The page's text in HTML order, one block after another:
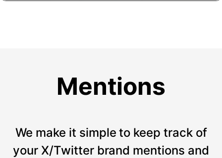
Mentions
We make it simple to keep track of
your X/Twitter brand mentions and